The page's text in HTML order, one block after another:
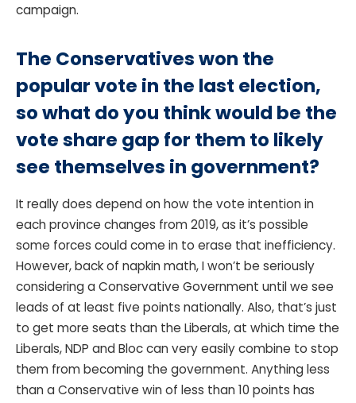
campaign.
The Conservatives won the
popular vote in the last election,
so what do you think would be the
vote share gap for them to likely
see themselves in government?
It really does depend on how the vote intention in
each province changes from 2019, as it’s possible
some forces could come in to erase that inefficiency.
However, back of napkin math, I won’t be seriously
considering a Conservative Government until we see
leads of at least five points nationally. Also, that’s just
to get more seats than the Liberals, at which time the
Liberals, NDP and Bloc can very easily combine to stop
them from becoming the government. Anything less
than a Conservative win of less than 10 points has